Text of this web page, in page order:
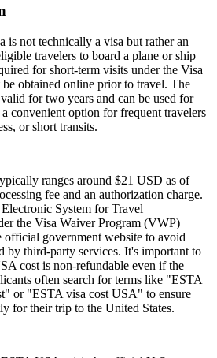
is not technically a visa but rather an
travelers to board a plane or ship
for short-term visits under the Visa
obtained online prior to travel. The
for two years and can be used for
convenient option for frequent travelers
or short transits.
ranges around $21 USD as of
fee and an authorization charge.
System for Travel
the Visa Waiver Program (VWP)
official government website to avoid
by third-party services. It's important to
cost is non-refundable even if the
often search for terms like "ESTA
or "ESTA visa cost USA" to ensure
for their trip to the United States.